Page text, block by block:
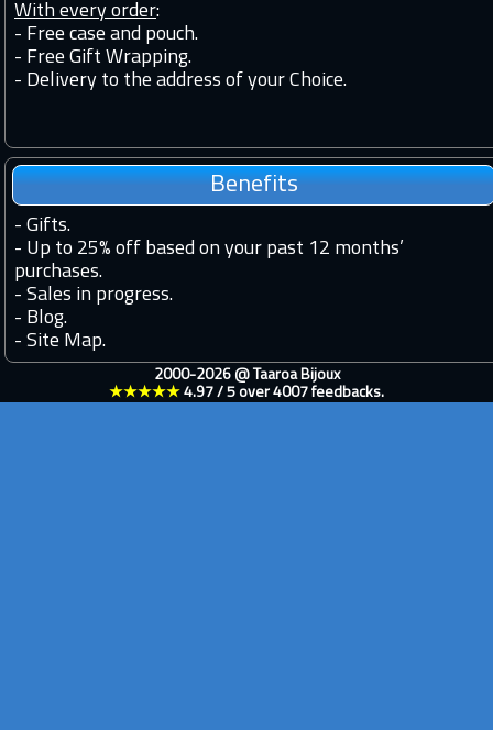
With every order:
- Free case and pouch.
- Free Gift Wrapping.
- Delivery to the address of your Choice.
Benefits
- Gifts.
- Up to 25% off based on your past 12 months’
purchases.
- Sales in progress.
- Blog.
- Site Map.
2000-2026 @ Taaroa Bijoux
★★★★★ 4.97 / 5 over 4007 feedbacks.